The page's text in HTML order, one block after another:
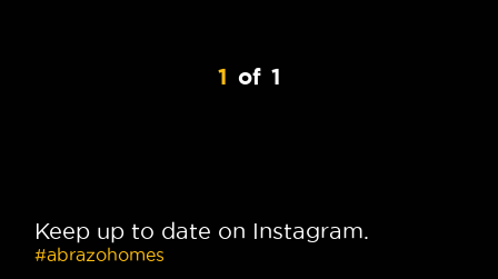
1 of 1
Keep up to date on Instagram.
#abrazohomes